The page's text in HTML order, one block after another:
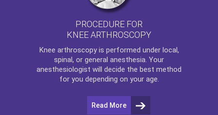
PROCEDURE FOR
KNEE ARTHROSCOPY
Knee arthroscopyis performed under local,
spinal, or general anesthesia. Your
anesthesiologist will decide the best method
for you depending on your age.
Read More